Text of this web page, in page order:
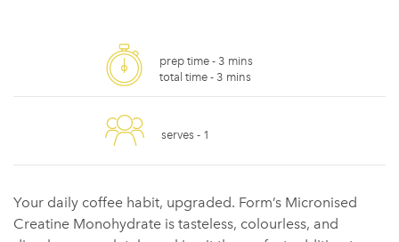
prep time - 3 mins
total time - 3 mins
serves - 1
Your daily coffee habit, upgraded. Form’s Micronised
Creatine Monohydrate is tasteless, colourless, and